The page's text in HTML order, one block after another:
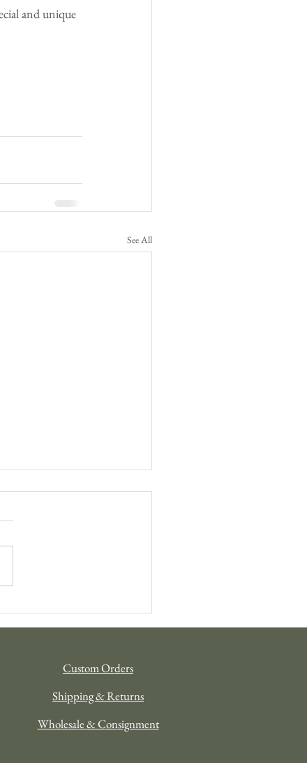
and unique
See All
Gift Guide 2025
Custom Orders
Shipping & Returns
Wholesale & Consignment